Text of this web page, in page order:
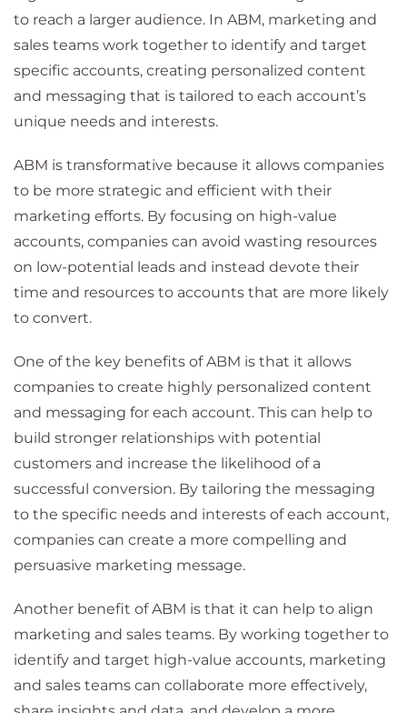
to reach a larger audience. In ABM, marketing and
sales teams work together to identify and target
specific accounts, creating personalized content
and messaging that is tailored to each account’s
unique needs and interests.
ABM is transformative because it allows companies
to be more strategic and efficient with their
marketing efforts. By focusing on high-value
accounts, companies can avoid wasting resources
on low-potential leads and instead devote their
time and resources to accounts that are more likely
to convert.
One of the key benefits of ABM is that it allows
companies to create highly personalized content
and messaging for each account. This can help to
build stronger relationships with potential
customers and increase the likelihood of a
successful conversion. By tailoring the messaging
to the specific needs and interests of each account,
companies can create a more compelling and
persuasive marketing message.
Another benefit of ABM is that it can help to align
marketing and sales teams. By working together to
identify and target high-value accounts, marketing
and sales teams can collaborate more effectively,